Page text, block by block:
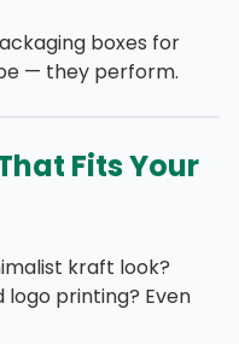
boxes for
— they perform.
Fits Your
kraft look?
logo printing? Even